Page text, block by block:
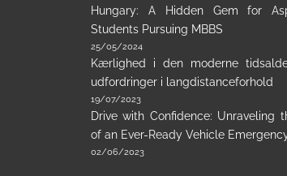
Hungary: A Hidden Gem for
Students Pursuing MBBS
25/05/2024
Kærlighed i den moderne
udfordringer i langdistanceforhold
19/07/2023
Drive with Confidence: Unraveling
of an Ever-Ready Vehicle
02/06/2023